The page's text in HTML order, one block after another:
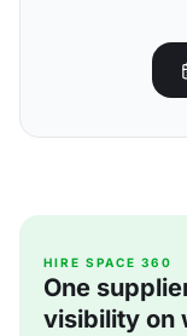
HIRE SPACE 360
One
visibility on